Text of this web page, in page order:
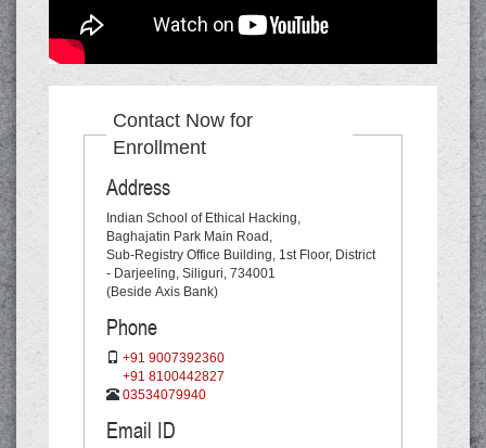
Contact Now for
Enrollment
Address
Indian School of Ethical Hacking,
Baghajatin Park Main Road,
Sub-Registry Office Building, 1st Floor, District
- Darjeeling, Siliguri, 734001
(Beside Axis Bank)
Phone
+91 9007392360
+91 8100442827
03534079940
Email ID